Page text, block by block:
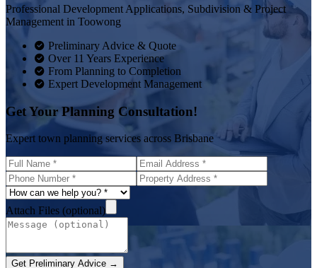
Professional Development Applications, Subdivision & Project
Management in Toowong
Preliminary Advice & Quote
Over 11 Years Experience
From Planning to Completion
Expert Development Management
Get Your Planning Consultation!
Expert town planning services across Brisbane
Attach Files (optional)
Get Preliminary Advice →